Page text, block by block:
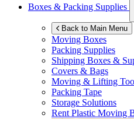
Boxes & Packing Supplies
Back to Main Menu
Moving Boxes
Packing Supplies
Shipping Boxes &
Covers & Bags
Moving & Lifting
Packing Tape
Storage Solutions
Rent Plastic Moving